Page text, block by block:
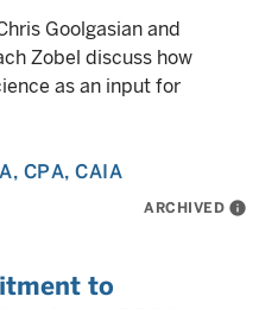
Goolgasian and
Zobel discuss how
as an input for
CPA, CAIA
ARCHIVED info
to